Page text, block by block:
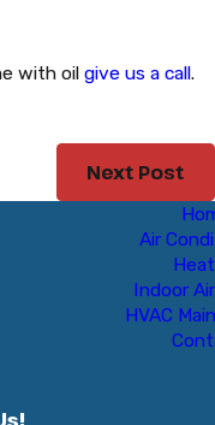
with oil give us a call.
Next Post
Air
Indoor
HVAC